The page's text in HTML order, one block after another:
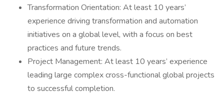
Transformation Orientation: At least 10 years’
experience driving transformation and automation
initiatives on a global level, with a focus on best
practices and future trends.
Project Management: At least 10 years’ experience
leading large complex cross-functional global projects
to successful completion.